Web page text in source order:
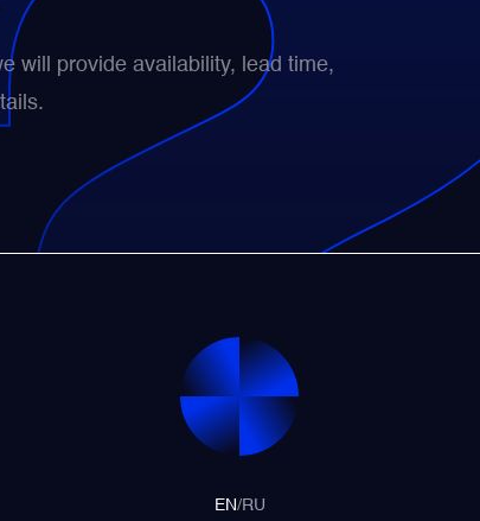
will provide availability, lead time,
EN/RU